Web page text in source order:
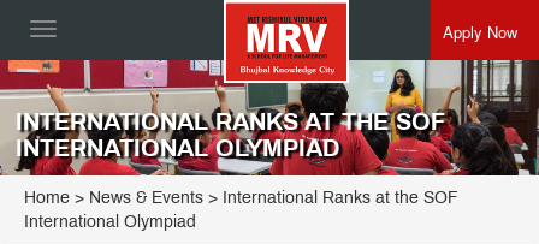
Toggle
Apply Now
INTERNATIONAL RANKS AT THE SOF
INTERNATIONAL OLYMPIAD
Home > News & Events > International Ranks at the SOF
International Olympiad